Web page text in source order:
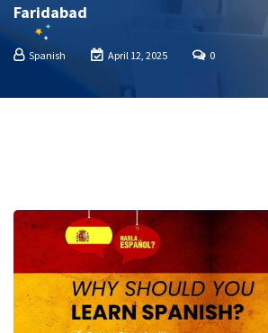
Faridabad
Spanish April 12, 2025 0